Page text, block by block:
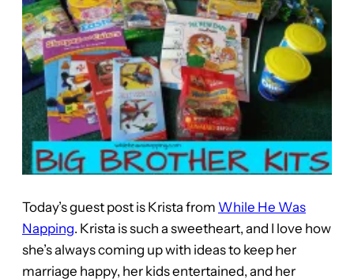
Today’s guest post is Krista from While He Was
Napping. Krista is such a sweetheart, and I love how
she’s always coming up with ideas to keep her
marriage happy, her kids entertained, and her